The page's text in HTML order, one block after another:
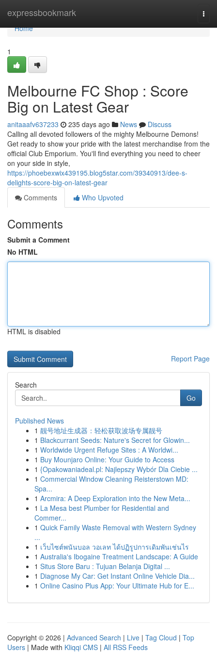
expressbookmark
Home
Home
1
Melbourne FC Shop : Score
Big on Latest Gear
anitaaafv637233 235 days ago News
Discuss
Calling all devoted followers of the mighty Melbourne Demons!
Get ready to show your pride with the latest merchandise from the
official Club Emporium. You'll find everything you need to cheer
on your side in style,
https://phoebexwix439195.blog5star.com/39340913/dee-s-
delights-score-big-on-latest-gear
Comments
Who Upvoted
Comments
Submit a Comment
No HTML
HTML is disabled
Report Page
Search
Go
Published News
1 靓号地址生成器：轻松获取波场专属靓号
1 Blackcurrant Seeds: Nature's Secret for Glowin...
1 Worldwide Urgent Refuge Sites : A Worldwi...
1 Buy Mounjaro Online: Your Guide to Access
1 {Opakowaniadeal.pl: Najlepszy Wybór Dla Ciebie ...
1 Commercial Window Cleaning Reisterstown MD:
Spa...
1 Arcmira: A Deep Exploration into the New Meta...
1 La Mesa best Plumber for Residential and
Commer...
1 Quick Family Waste Removal with Western Sydney
...
1 เว็บไซต์พนันบอล วอเลท ได้ปฏิรูปการเดิมพันเช่นไร
1 Australia's Ibogaine Treatment Landscape: A Guide
1 Situs Store Baru : Tujuan Belanja Digital ...
1 Diagnose My Car: Get Instant Online Vehicle Dia...
1 Online Casino Plus App: Your Ultimate Hub for E...
Copyright © 2026 | Advanced Search | Live | Tag Cloud | Top
Users | Made with Kliqqi CMS | All RSS Feeds